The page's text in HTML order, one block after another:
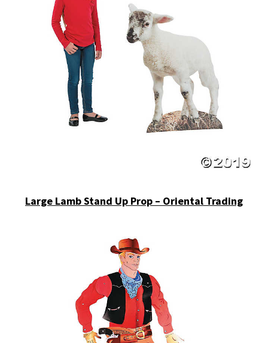
Large Lamb Stand Up Prop – Oriental Trading